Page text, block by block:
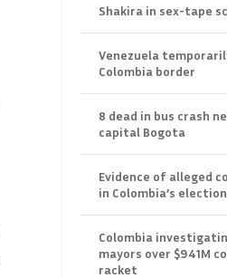
Shakira in sex-tape
Venezuela
Colombia border
8 dead in bus crash
capital Bogota
Evidence of alleged
in Colombia’s
Colombia
mayors over $941M
racket